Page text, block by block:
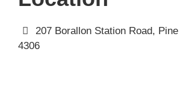
207 Borallon Station Road,
4306